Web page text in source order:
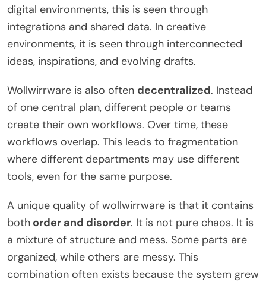
digital environments, this is seen through
integrations and shared data. In creative
environments, it is seen through interconnected
ideas, inspirations, and evolving drafts.
Wollwirrware is also often decentralized. Instead
of one central plan, different people or teams
create their own workflows. Over time, these
workflows overlap. This leads to fragmentation
where different departments may use different
tools, even for the same purpose.
A unique quality of wollwirrware is that it contains
both order and disorder. It is not pure chaos. It is
a mixture of structure and mess. Some parts are
organized, while others are messy. This
combination often exists because the system grew